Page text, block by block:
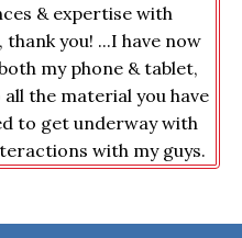
& expertise with
thank you! ...I have now
my phone & tablet,
the material you have
to get underway with
with my guys.